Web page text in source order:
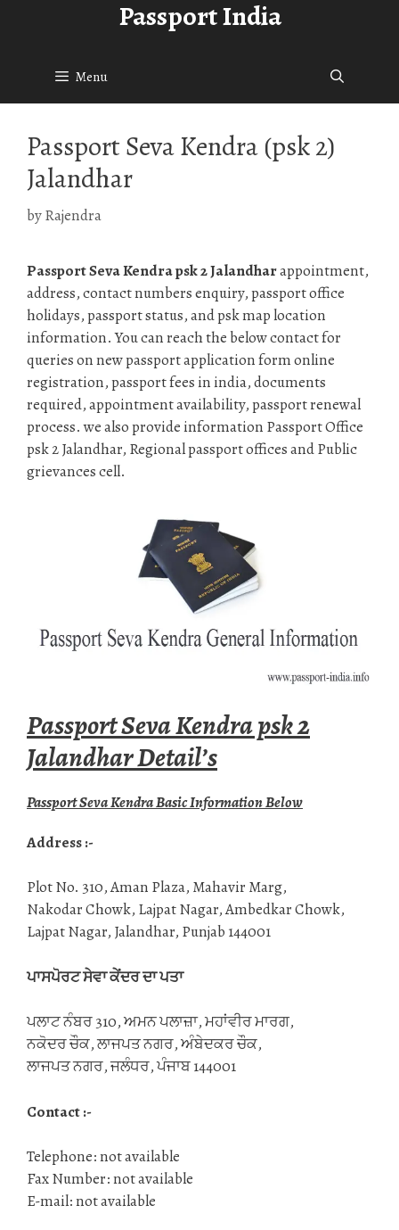
Passport India
Menu
Passport Seva Kendra (psk 2)
Jalandhar
byRajendra
Passport Seva Kendra psk 2 Jalandharappointment,
address, contact numbers enquiry, passport office
holidays, passport status, and psk map location
information. You can reach the below contact for
queries on new passport application form online
registration, passport fees in india, documents
required, appointment availability, passport renewal
process. we also provide information Passport Office
psk 2 Jalandhar, Regional passport offices and Public
grievances cell.
Passport Seva Kendra psk 2
Jalandhar Detail’s
Passport Seva Kendra Basic Information Below
Address :-
Plot No. 310, Aman Plaza, Mahavir Marg,
Nakodar Chowk, Lajpat Nagar, Ambedkar Chowk,
Lajpat Nagar, Jalandhar, Punjab 144001
ਪਾਸਪੋਰਟ ਸੇਵਾ ਕੇਂਦਰ ਦਾ ਪਤਾ
ਪਲਾਟ ਨੰਬਰ 310, ਅਮਨ ਪਲਾਜ਼ਾ, ਮਹਾਂਵੀਰ ਮਾਰਗ,
ਨਕੋਦਰ ਚੌਕ, ਲਾਜਪਤ ਨਗਰ, ਅੰਬੇਦਕਰ ਚੌਕ,
ਲਾਜਪਤ ਨਗਰ, ਜਲੰਧਰ, ਪੰਜਾਬ 144001
Contact :-
Telephone: not available
Fax Number: not available
E-mail: not available